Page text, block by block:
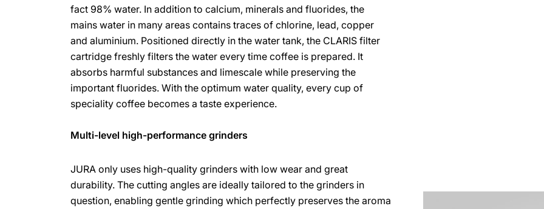
fact 98% water. In addition to calcium, minerals and fluorides, the
mains water in many areas contains traces of chlorine, lead, copper
and aluminium. Positioned directly in the water tank, the CLARIS filter
cartridge freshly filters the water every time coffee is prepared. It
absorbs harmful substances and limescale while preserving the
important fluorides. With the optimum water quality, every cup of
speciality coffee becomes a taste experience.
Multi-level high-performance grinders
JURA only uses high-quality grinders with low wear and great
durability. The cutting angles are ideally tailored to the grinders in
question, enabling gentle grinding which perfectly preserves the aroma